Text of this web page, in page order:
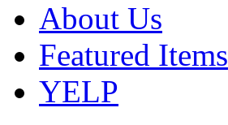
About Us
Featured Items
YELP